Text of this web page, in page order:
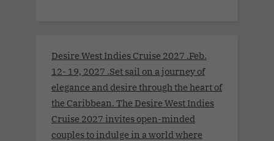
Desire West Indies Cruise 2027 .Feb.
12- 19, 2027 .Set sail on a journey of
elegance and desire through the heart of
the Caribbean. The Desire West Indies
Cruise 2027 invites open-minded
couples to indulge in a world where